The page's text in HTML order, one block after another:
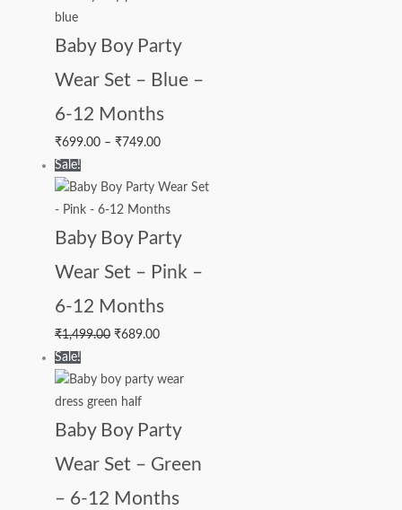
Baby Boy Party
Wear Set – Blue –
6-12 Months
₹699.00 – ₹749.00
Sale!
Baby Boy Party
Wear Set – Pink –
6-12 Months
₹1,499.00 ₹689.00
Sale!
Baby Boy Party
Wear Set – Green
– 6-12 Months